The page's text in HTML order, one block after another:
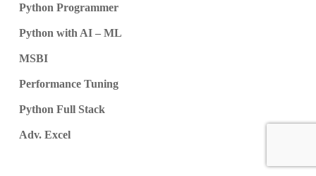
Python Programmer
Python with AI – ML
MSBI
Performance Tuning
Python Full Stack
Adv. Excel